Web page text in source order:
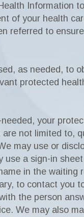
Information
of your health
referred to
as needed, to
protected
your
not limited to,
may use or
a sign-in
in the
to contact you
the person
We may also